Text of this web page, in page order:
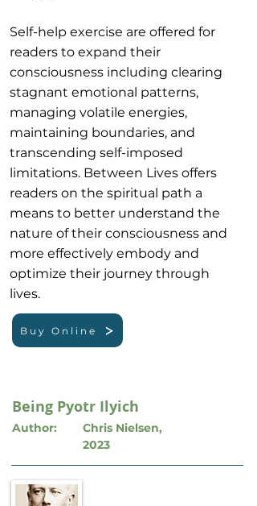
Self-help exercise are offered for
readers to expand their
consciousness including clearing
stagnant emotional patterns,
managing volatile energies,
maintaining boundaries, and
transcending self-imposed
limitations. Between Lives offers
readers on the spiritual path a
means to better understand the
nature of their consciousness and
more effectively embody and
optimize their journey through
lives.
Buy Online
Being Pyotr Ilyich
Author:
Chris Nielsen,
2023